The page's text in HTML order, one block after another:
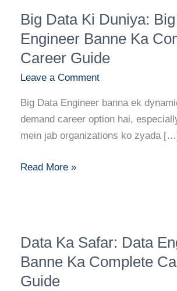
Big Data Ki Duniya:
Engineer Banne Ka
Career Guide
Leave a Comment
Big Data Engineer banna ek
demand career option hai,
mein jab organizations ko zyada […]
Data
Ki
Duniya:
Data
Engineer
Banne
Ka
Career
Read More »
Data Ka Safar: Data
Banne Ka Complete
Guide
Ka
Safar:
Data